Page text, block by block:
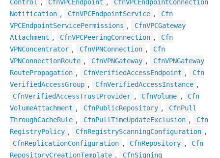
Control
CfnVPCEndpoint CfnVPCEndpointConnection
Notification , CfnVPCEndpointService ,
Cfn
VPCEndpointServicePermissions , CfnVPCGateway
Attachment , CfnVPCPeeringConnection ,
Cfn
VPNConcentrator , CfnVPNConnection ,
Cfn
VPNConnectionRoute , CfnVPNGateway , CfnVPNGateway
RoutePropagation , CfnVerifiedAccessEndpoint ,
Cfn
VerifiedAccessGroup , CfnVerifiedAccessInstance ,
CfnVerifiedAccessTrustProvider , CfnVolume ,
Cfn
VolumeAttachment , CfnPublicRepository , CfnPull
ThroughCacheRule , CfnPullTimeUpdateExclusion ,
Cfn
RegistryPolicy , CfnRegistryScanningConfiguration ,
CfnReplicationConfiguration , CfnRepository ,
Cfn
RepositoryCreationTemplate , CfnSigning